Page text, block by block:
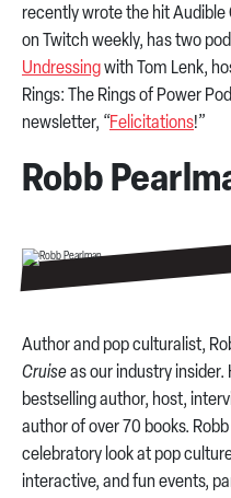
recently wrote the hit Audible
on Twitch weekly, has two
Undressingwith Tom Lenk,
Rings: The Rings of Power
newsletter, “Felicitations!”
Robb
Author and pop culturalist,
Cruiseas our industry insider.
bestselling author, host,
author of over 70 books.
celebratory look at pop
interactive, and fun events,